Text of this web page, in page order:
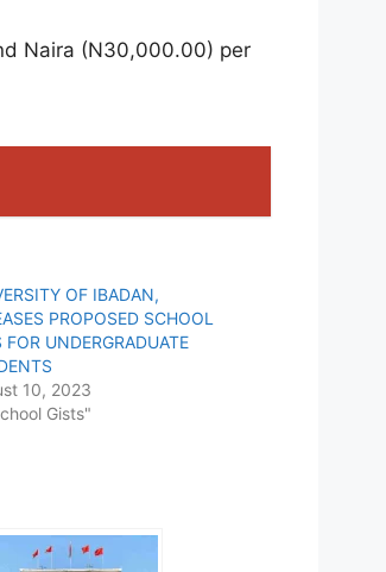
Naira (N30,000.00) per
OF IBADAN,
PROPOSED SCHOOL
FOR UNDERGRADUATE
10, 2023
Gists"